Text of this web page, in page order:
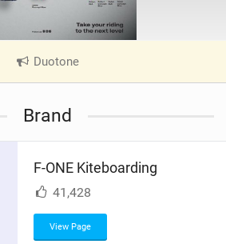
Duotone
V
n
M
Brand
F-ONE Kiteboarding
41,428
View Page